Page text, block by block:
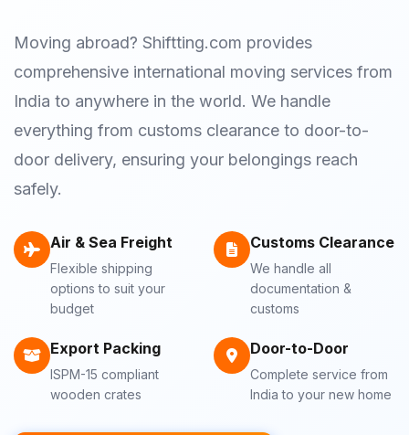
Moving abroad? Shiftting.com provides
comprehensive international moving services from
India to anywhere in the world. We handle
everything from customs clearance to door-to-
door delivery, ensuring your belongings reach
safely.
Air & Sea Freight
Flexible shipping
options to suit your
budget
Customs Clearance
We handle all
documentation &
customs
Export Packing
ISPM-15 compliant
wooden crates
Door-to-Door
Complete service from
India to your new home